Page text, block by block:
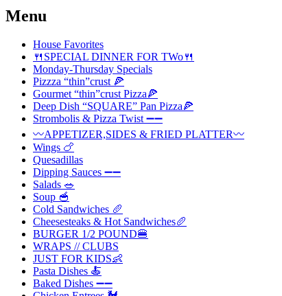
Menu
House Favorites
🍴SPECIAL DINNER FOR TWo🍴
Monday-Thursday Specials
Pizzza “thin”crust 🍕
Gourmet “thin”crust Pizza🍕
Deep Dish “SQUARE” Pan Pizza🍕
Strombolis & Pizza Twist ➖➖
〰️APPETIZER,SIDES & FRIED PLATTER〰️
Wings 🍗
Quesadillas
Dipping Sauces ➖➖
Salads 🥗
Soup 🥣
Cold Sandwiches 🥖
Cheesesteaks & Hot Sandwiches🥖
BURGER 1/2 POUND🍔
WRAPS // CLUBS
JUST FOR KIDS👶
Pasta Dishes 🍝
Baked Dishes ➖➖